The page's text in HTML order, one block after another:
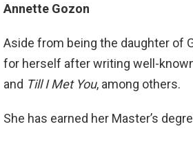
Annette Gozon
Aside from being the daughter of
for herself after writing well-
and Till I Met You, among others.
She has earned her Master’s